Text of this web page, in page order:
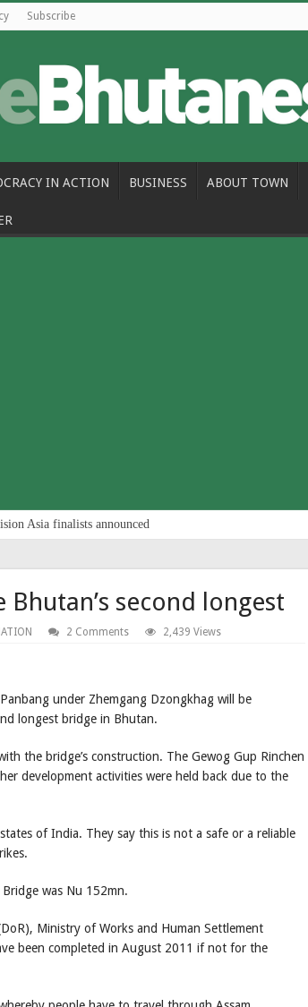
Subscribe
IN ACTION BUSINESS ABOUT TOWN
Asia finalists announced
second longest
2 Comments 2,439 Views
under Zhemgang Dzongkhag will be
longest bridge in Bhutan.
the bridge’s construction. The Gewog Gup Rinchen
development activities were held back due to the
of India. They say this is not a safe or a reliable
was Nu 152mn.
Ministry of Works and Human Settlement
been completed in August 2011 if not for the